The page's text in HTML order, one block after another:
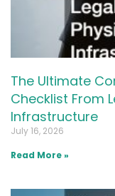
The Ultimate
Checklist From
Infrastructure
July 16, 2026
Read More »